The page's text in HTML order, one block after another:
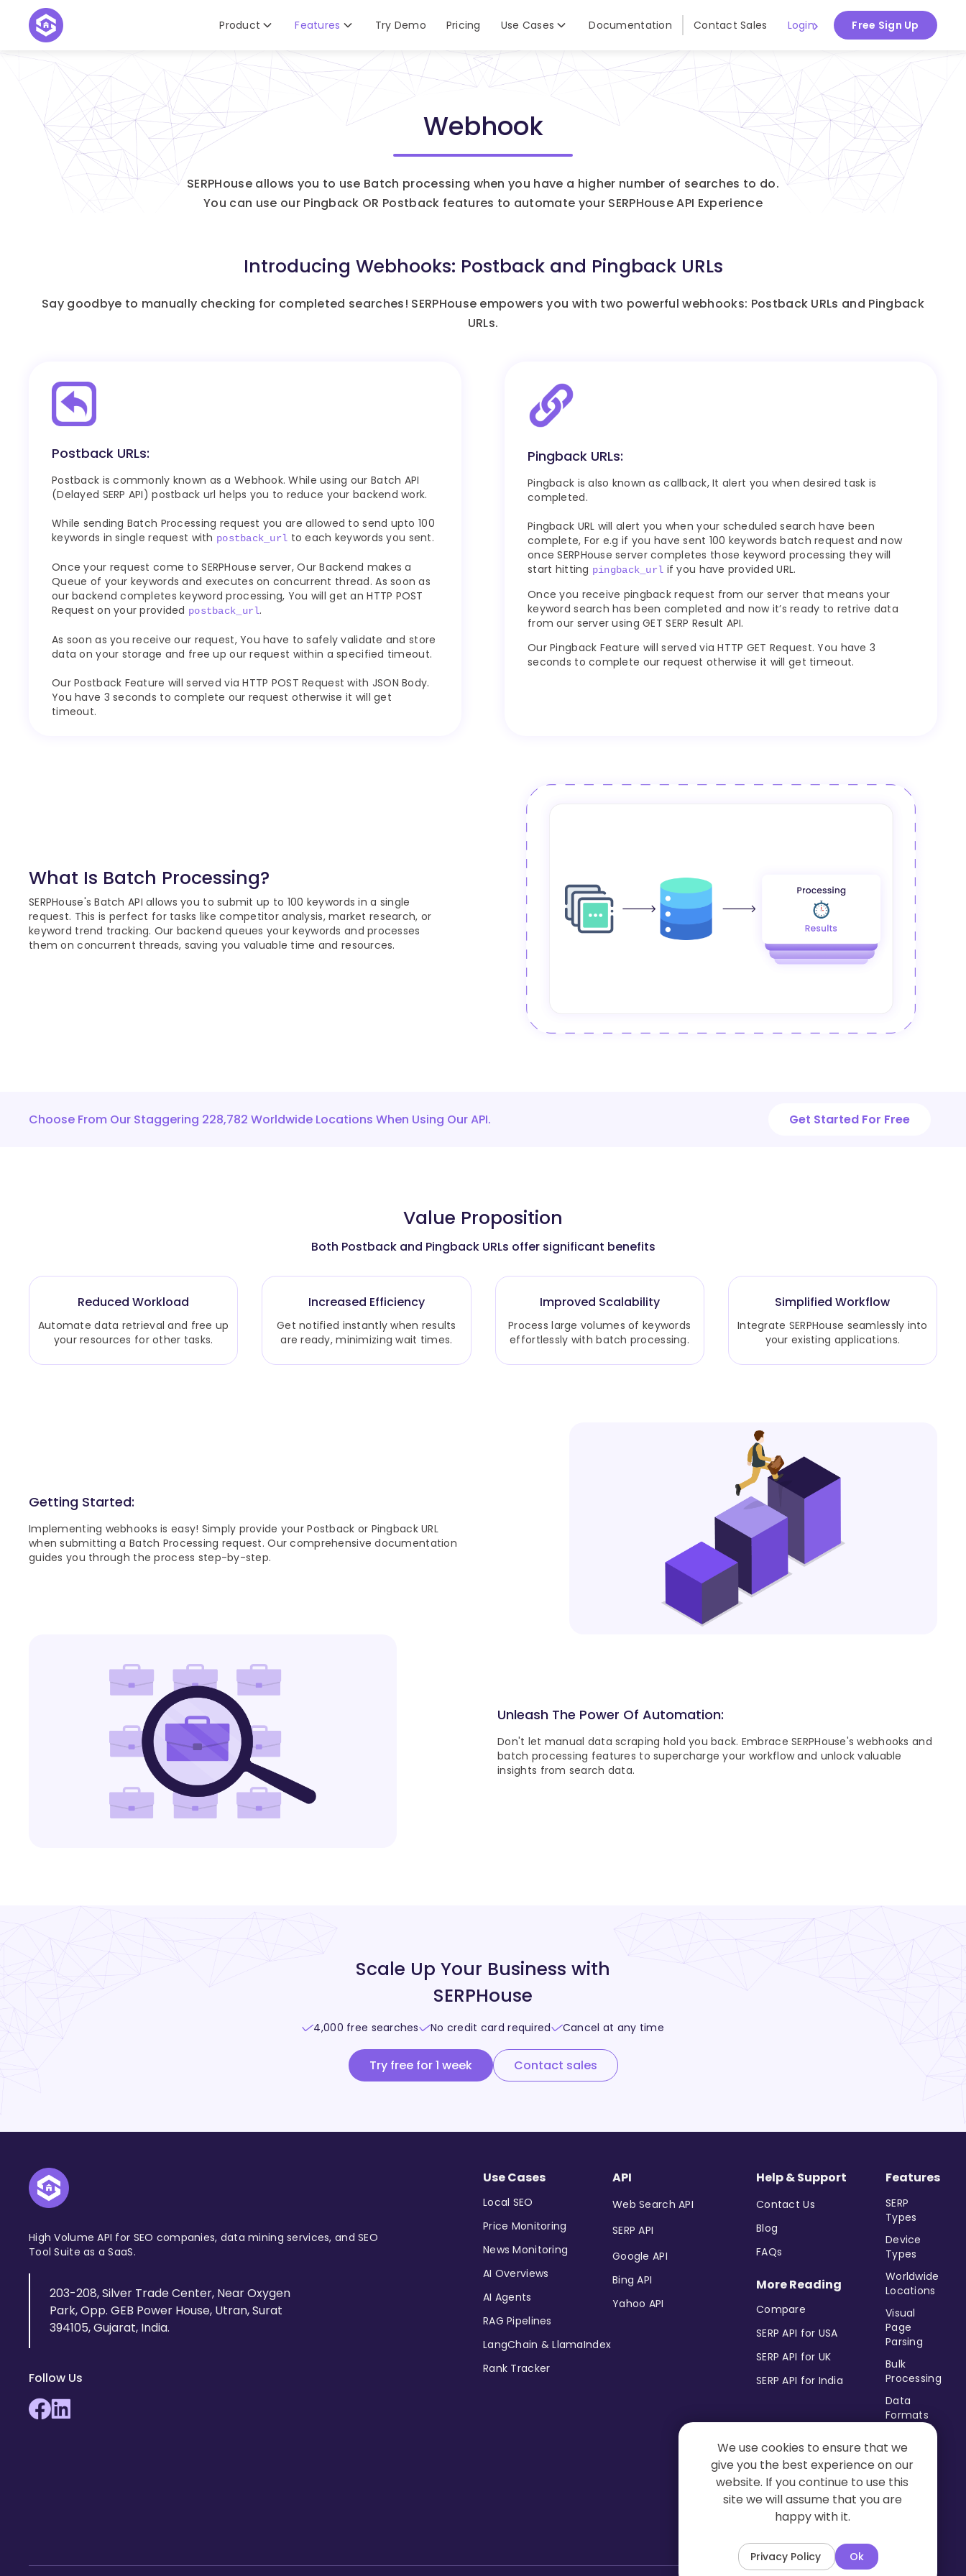
Product Features Try Demo Pricing Use Cases Documentation Contact Sales Login Free Sign Up
Webhook
SERPHouse allows you to use Batch processing when you have a higher number of searches to do.
You can use our Pingback OR Postback features to automate your SERPHouse API Experience
Introducing Webhooks: Postback and Pingback URLs
Say goodbye to manually checking for completed searches! SERPHouse empowers you with two powerful webhooks: Postback URLs and Pingback
URLs.
Postback URLs:
Postback is commonly known as a Webhook. While using our Batch API
(Delayed SERP API) postback url helps you to reduce your backend work.
While sending Batch Processing request you are allowed to send upto 100
keywords in single request with postback_url to each keywords you sent.
Once your request come to SERPHouse server, Our Backend makes a
Queue of your keywords and executes on concurrent thread. As soon as
our backend completes keyword processing, You will get an HTTP POST
Request on your provided postback_url.
As soon as you receive our request, You have to safely validate and store
data on your storage and free up our request within a specified timeout.
Our Postback Feature will served via HTTP POST Request with JSON Body.
You have 3 seconds to complete our request otherwise it will get
timeout.
Pingback URLs:
Pingback is also known as callback, It alert you when desired task is
completed.
Pingback URL will alert you when your scheduled search have been
complete, For e.g if you have sent 100 keywords batch request and now
once SERPHouse server completes those keyword processing they will
start hitting pingback_url if you have provided URL.
Once you receive pingback request from our server that means your
keyword search has been completed and now it’s ready to retrive data
from our server using GET SERP Result API.
Our Pingback Feature will served via HTTP GET Request. You have 3
seconds to complete our request otherwise it will get timeout.
What Is Batch Processing?
SERPHouse's Batch API allows you to submit up to 100 keywords in a single
request. This is perfect for tasks like competitor analysis, market research, or
keyword trend tracking. Our backend queues your keywords and processes
them on concurrent threads, saving you valuable time and resources.
Choose From Our Staggering 228,782 Worldwide Locations When Using Our API. Get Started For Free
Value Proposition
Both Postback and Pingback URLs offer significant benefits
Reduced Workload
Automate data retrieval and free up
your resources for other tasks.
Increased Efficiency
Get notified instantly when results
are ready, minimizing wait times.
Improved Scalability
Process large volumes of keywords
effortlessly with batch processing.
Simplified Workflow
Integrate SERPHouse seamlessly into
your existing applications.
Getting Started:
Implementing webhooks is easy! Simply provide your Postback or Pingback URL
when submitting a Batch Processing request. Our comprehensive documentation
guides you through the process step-by-step.
Unleash The Power Of Automation:
Don't let manual data scraping hold you back. Embrace SERPHouse's webhooks and
batch processing features to supercharge your workflow and unlock valuable
insights from search data.
Scale Up Your Business with
SERPHouse
4,000 free searches No credit card required Cancel at any time
Try free for 1 week Contact sales
High Volume API for SEO companies, data mining services, and SEO
Tool Suite as a SaaS.
203-208, Silver Trade Center, Near Oxygen
Park, Opp. GEB Power House, Utran, Surat
394105, Gujarat, India.
Follow Us
Use Cases
Local SEO
Price Monitoring
News Monitoring
AI Overviews
AI Agents
RAG Pipelines
LangChain & LlamaIndex
Rank Tracker
API
Web Search API
SERP API
Google API
Bing API
Yahoo API
Help & Support
Contact Us
Blog
FAQs
More Reading
Compare
SERP API for USA
SERP API for UK
SERP API for India
Features
SERP
Types
Device
Types
Worldwide
Locations
Visual
Page
Parsing
Bulk
Processing
Data
Formats
&
Pingback
URL
No Trace
We use cookies to ensure that we
give you the best experience on our
website. If you continue to use this
site we will assume that you are
happy with it.
Privacy Policy Ok